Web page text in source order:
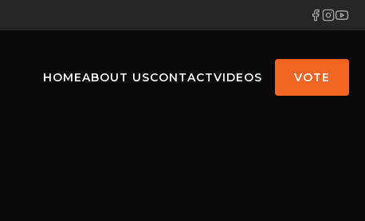
HOMEABOUT USCONTACTVIDEOS VOTE